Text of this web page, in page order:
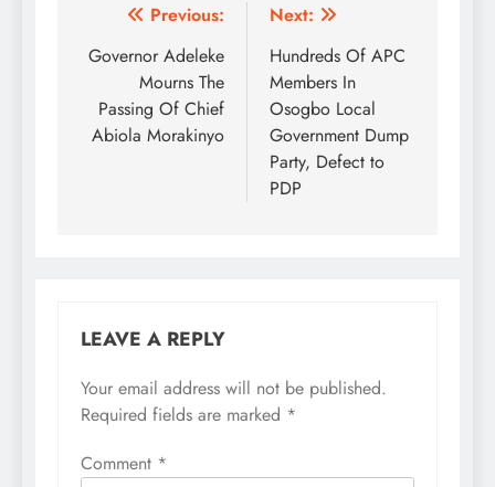
Post
navigation
Previous:
Governor Adeleke
Mourns The
Passing Of Chief
Abiola Morakinyo
Next:
Hundreds Of APC
Members In
Osogbo Local
Government Dump
Party, Defect to
PDP
LEAVE A REPLY
Your email address will not be published.
Required fields are marked *
Comment *